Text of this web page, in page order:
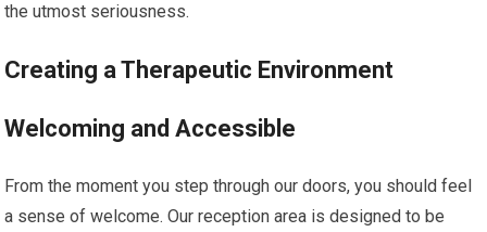
the utmost seriousness.
Creating a Therapeutic Environment
Welcoming and Accessible
From the moment you step through our doors, you should feel
a sense of welcome. Our reception area is designed to be